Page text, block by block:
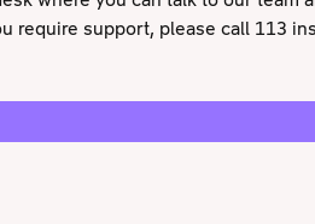
require support, please call 113